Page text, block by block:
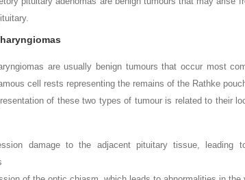
are usually benign tumours that occur most
cell rests representing the remains of the Rathke
of these two types of tumour is related to their
damage to the adjacent pituitary tissue, leading